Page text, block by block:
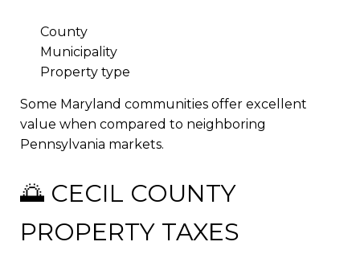
County
Municipality
Property type
Some Maryland communities offer excellent
value when compared to neighboring
Pennsylvania markets.
🌅 CECIL COUNTY
PROPERTY TAXES